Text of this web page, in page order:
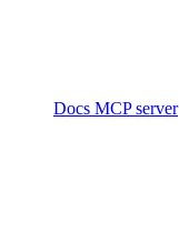
Docs MCP server